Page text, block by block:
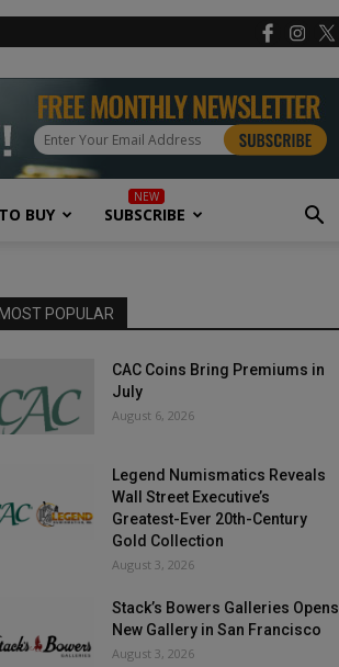
BUY SUBSCRIBE
POPULAR
CAC Coins Bring Premiums in
July
August 6, 2026
Legend Numismatics Reveals
Wall Street Executive’s
Greatest-Ever 20th-Century
Gold Collection
August 3, 2026
Stack’s Bowers Galleries Opens
New Gallery in San Francisco
August 3, 2026